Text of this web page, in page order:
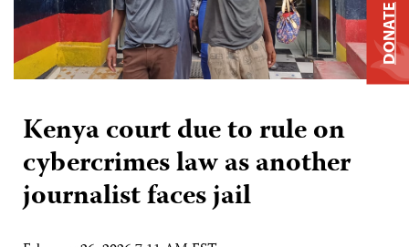
Kenya court due to rule on
cybercrimes law as another
journalist faces jail
DONATE